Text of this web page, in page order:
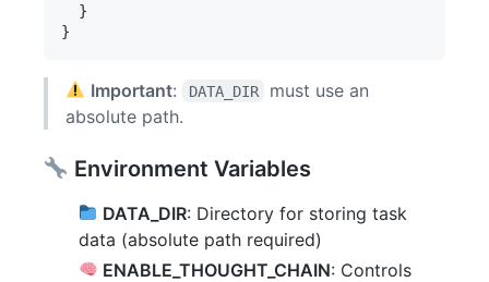
  }
Important: DATA_DIR
must use an
absolute path.
Environment Variables
DATA_DIR: Directory for storing task
data (absolute path required)
ENABLE_THOUGHT_CHAIN: Controls